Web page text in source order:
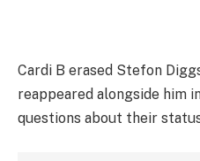
Cardi B erased Stefon
reappeared alongside him
questions about their